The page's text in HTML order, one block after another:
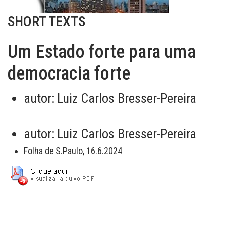
SHORT TEXTS
Um Estado forte para uma
democracia forte
autor: Luiz Carlos Bresser-Pereira
autor: Luiz Carlos Bresser-Pereira
Folha de S.Paulo, 16.6.2024